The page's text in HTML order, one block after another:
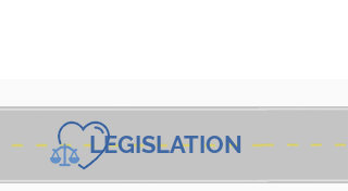
LEGISLATION